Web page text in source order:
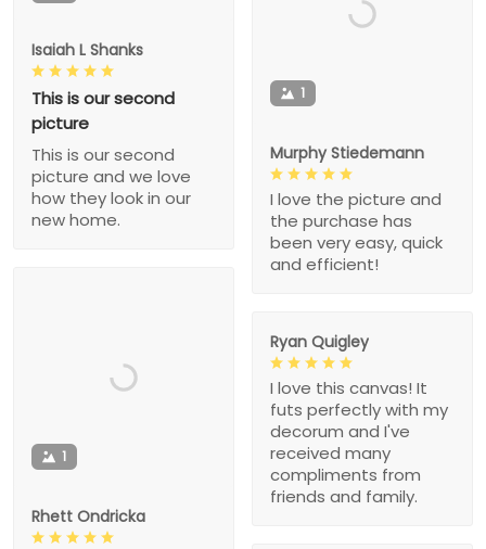
Isaiah L Shanks
This is our second
picture
This is our second
picture and we love
how they look in our
new home.
1
Murphy Stiedemann
I love the picture and
the purchase has
been very easy, quick
and efficient!
1
Rhett Ondricka
Ryan Quigley
I love this canvas! It
futs perfectly with my
decorum and I've
received many
compliments from
friends and family.